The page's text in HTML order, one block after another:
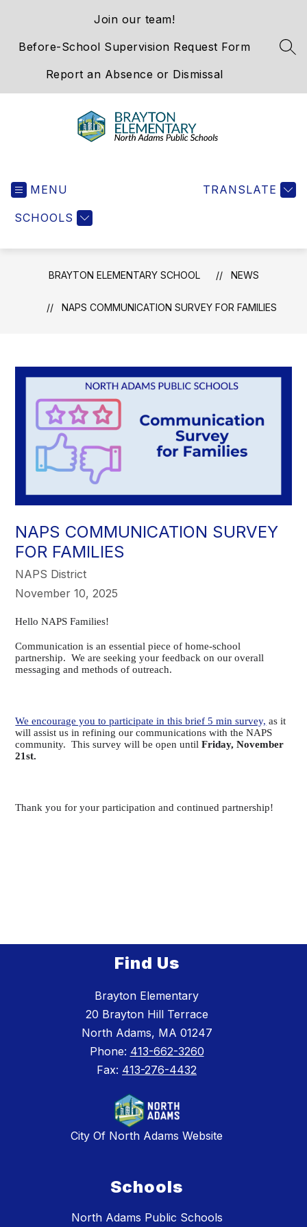
Join our team!
Before-School Supervision Request Form
Report an Absence or Dismissal
Western
MENU
SCHOOLS
TRANSLATE
BRAYTON ELEMENTARY SCHOOL NEWS
NAPS COMMUNICATION SURVEY FOR FAMILIES
NAPS COMMUNICATION SURVEY
FOR FAMILIES
NAPS District
November 10, 2025
Hello NAPS Families!
Communication is an essential piece of home-school
partnership. We are seeking your feedback on our overall
messaging and methods of outreach.
We encourage you to participate in this brief 5 min survey, as it
will assist us in refining our communications with the NAPS
community. This survey will be open untilFriday, November
21st.
Thank you for your participation and continued partnership!
Find Us
Brayton Elementary
20 Brayton Hill Terrace
North Adams, MA 01247
Phone: 413-662-3260
Fax: 413-276-4432
City Of North Adams Website
Schools
North Adams Public Schools